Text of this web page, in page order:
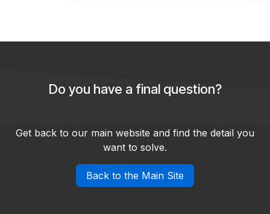
Do you have a final question?
Get back to our main website and find the detail you
want to solve.
Back to the Main Site